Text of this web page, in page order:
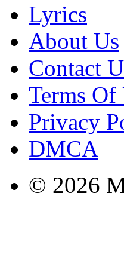
Lyrics
About Us
Contact
Terms Of
Privacy
DMCA
© 2026